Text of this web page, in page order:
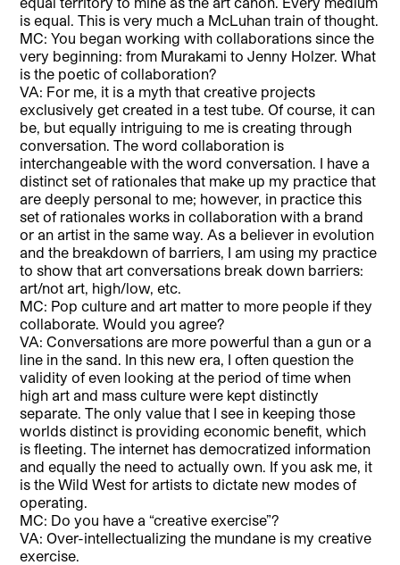
is equal. This is very much a McLuhan train of thought.
MC: You began working with collaborations since the
very beginning: from Murakami to Jenny Holzer. What
is the poetic of collaboration?
VA: For me, it is a myth that creative projects
exclusively get created in a test tube. Of course, it can
be, but equally intriguing to me is creating through
conversation. The word collaboration is
interchangeable with the word conversation. I have a
distinct set of rationales that make up my practice that
are deeply personal to me; however, in practice this
set of rationales works in collaboration with a brand
or an artist in the same way. As a believer in evolution
and the breakdown of barriers, I am using my practice
to show that art conversations break down barriers:
art/not art, high/low, etc.
MC: Pop culture and art matter to more people if they
collaborate. Would you agree?
VA: Conversations are more powerful than a gun or a
line in the sand. In this new era, I often question the
validity of even looking at the period of time when
high art and mass culture were kept distinctly
separate. The only value that I see in keeping those
worlds distinct is providing economic benefit, which
is fleeting. The internet has democratized information
and equally the need to actually own. If you ask me, it
is the Wild West for artists to dictate new modes of
operating.
MC: Do you have a “creative exercise”?
VA: Over-intellectualizing the mundane is my creative
exercise.